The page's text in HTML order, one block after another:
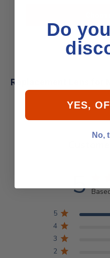
Replacement Lens for
5
5
4
3
2
Do
YES,
No,